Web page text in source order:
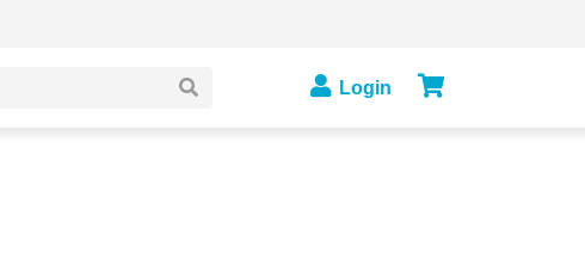
Login